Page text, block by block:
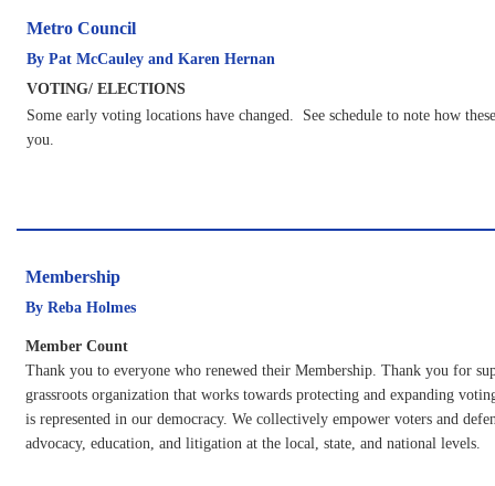
Metro Council
By Pat McCauley and Karen Hernan
VOTING/ ELECTIONS
Some early voting locations have changed. See schedule to note how
you.
Membership
By Reba Holmes
Member Count
Thank you to everyone who renewed their Membership. Thank you for
grassroots organization that works towards protecting and expanding
is represented in our democracy. We collectively empower voters and
advocacy, education, and litigation at the local, state, and national levels.